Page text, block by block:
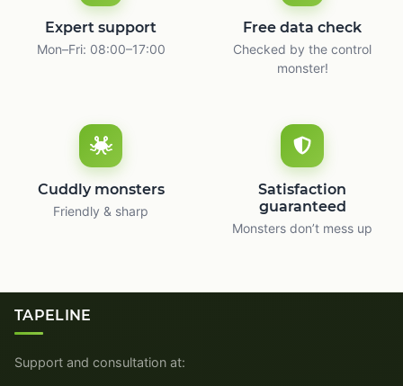
Expert support
Mon–Fri: 08:00–17:00
Free data check
Checked by the control
monster!
Cuddly monsters
Friendly & sharp
Satisfaction
guaranteed
Monsters don’t mess up
TAPELINE
Support and consultation at: